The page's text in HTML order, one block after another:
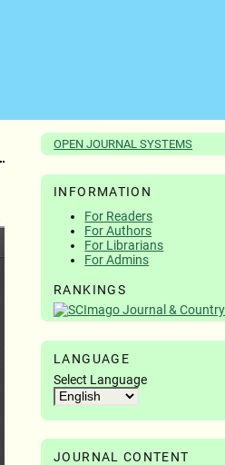
OPEN JOURNAL SYSTEMS
INFORMATION
For Readers
For Authors
For Librarians
For Admins
RANKINGS
LANGUAGE
Select Language
JOURNAL CONTENT